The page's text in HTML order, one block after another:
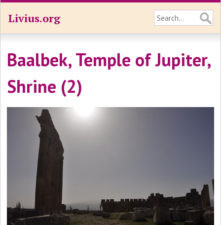
Livius.org
Baalbek, Temple of Jupiter,
Shrine (2)